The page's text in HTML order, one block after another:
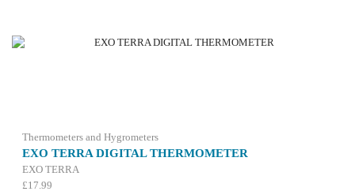
Thermometers and Hygrometers
EXO TERRA DIGITAL THERMOMETER
EXO TERRA
£17.99